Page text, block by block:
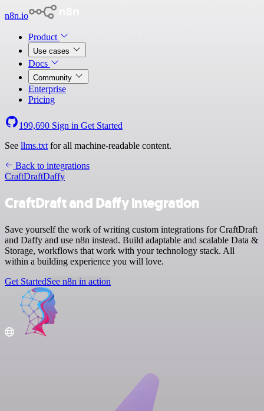
n8n.io
Product
Use cases
Docs
Community
Enterprise
Pricing
199,690 Sign in Get Started
See llms.txt for all machine-readable content.
Back to integrations
CraftDraftDaffy
CraftDraft and Daffy integration
Save yourself the work of writing custom integrations for CraftDraft
and Daffy and use n8n instead. Build adaptable and scalable Data &
Storage, workflows that work with your technology stack. All
within a building experience you will love.
Get StartedSee n8n in action